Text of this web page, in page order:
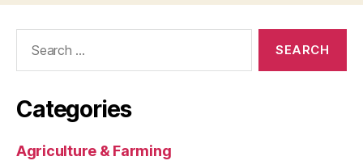
Categories
Agriculture & Farming